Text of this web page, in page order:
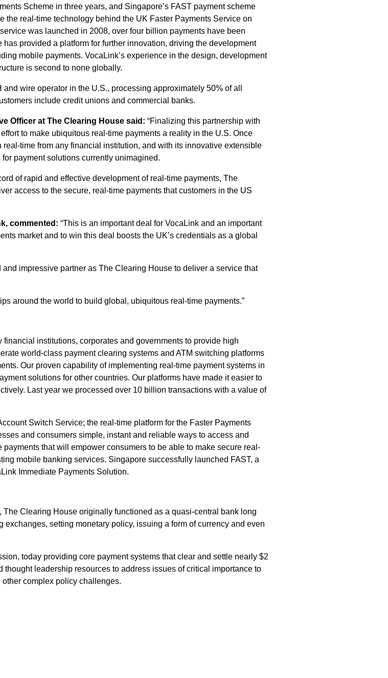
Scheme in three years, and Singapore’s FAST payment scheme
the real-time technology behind the UK Faster Payments Service on
was launched in 2008, over four billion payments have been
provided a platform for further innovation, driving the development
mobile payments. VocaLink’s experience in the design, development
is second to none globally.
wire operator in the U.S., processing approximately 50% of all
include credit unions and commercial banks.
Officer at The Clearing House said: “Finalizing this partnership with
to make ubiquitous real-time payments a reality in the U.S. Once
time from any financial institution, and with its innovative extensible
payment solutions currently unimagined.
of rapid and effective development of real-time payments, The
access to the secure, real-time payments that customers in the US
commented: “This is an important deal for VocaLink and an important
market and to win this deal boosts the UK’s credentials as a global
impressive partner as The Clearing House to deliver a service that
around the world to build global, ubiquitous real-time payments.”
institutions, corporates and governments to provide high
world-class payment clearing systems and ATM switching platforms
Our proven capability of implementing real-time payment systems in
solutions for other countries. Our platforms have made it easier to
Last year we processed over 10 billion transactions with a value of
Switch Service; the real-time platform for the Faster Payments
and consumers simple, instant and reliable ways to access and
that will empower consumers to be able to make secure real-
mobile banking services. Singapore successfully launched FAST, a
Immediate Payments Solution.
Clearing House originally functioned as a quasi-central bank long
setting monetary policy, issuing a form of currency and even
today providing core payment systems that clear and settle nearly $2
leadership resources to address issues of critical importance to
complex policy challenges.